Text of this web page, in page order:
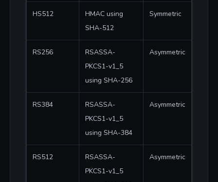
HS512
HMAC using
SHA-512
Symmetric
RS256
RSASSA-
PKCS1-v1_5
using SHA-256
Asymmetric
RS384
RSASSA-
PKCS1-v1_5
using SHA-384
Asymmetric
RS512
RSASSA-
PKCS1-v1_5
Asymmetric